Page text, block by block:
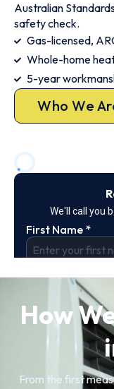
Australian
safety check.
Gas-licensed,
Whole-home
5-year
Who We
How
From the first